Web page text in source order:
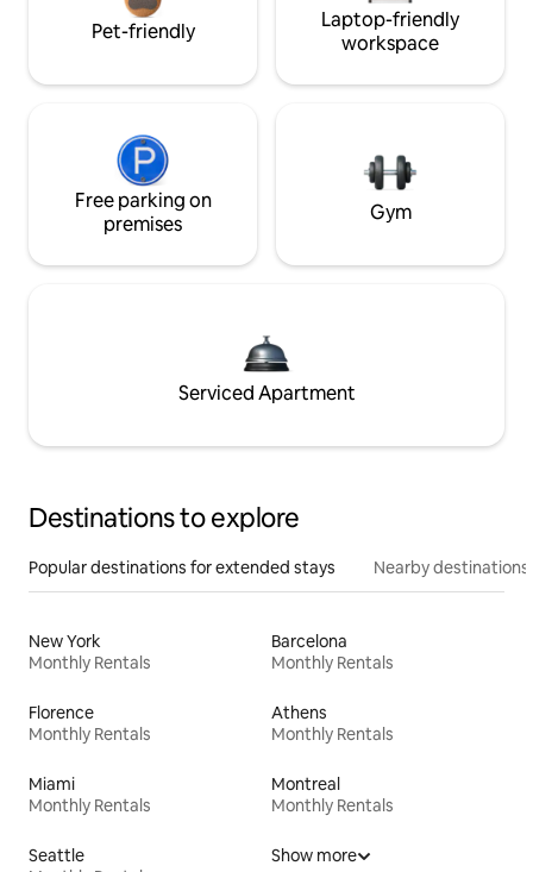
Pet-friendly
Laptop-friendly
workspace
Free parking on
premises
Gym
Serviced Apartment
Destinations to explore
Popular destinations for extended stays Nearby destinations
New York
Monthly Rentals
Barcelona
Monthly Rentals
Florence
Monthly Rentals
Athens
Monthly Rentals
Miami
Monthly Rentals
Montreal
Monthly Rentals
Seattle
Show more